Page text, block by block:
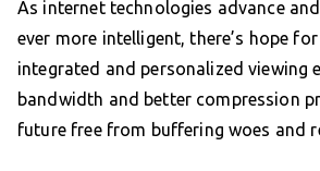
As internet technologies advance
ever more intelligent, there’s hope
integrated and personalized viewing
bandwidth and better compression
future free from buffering woes and